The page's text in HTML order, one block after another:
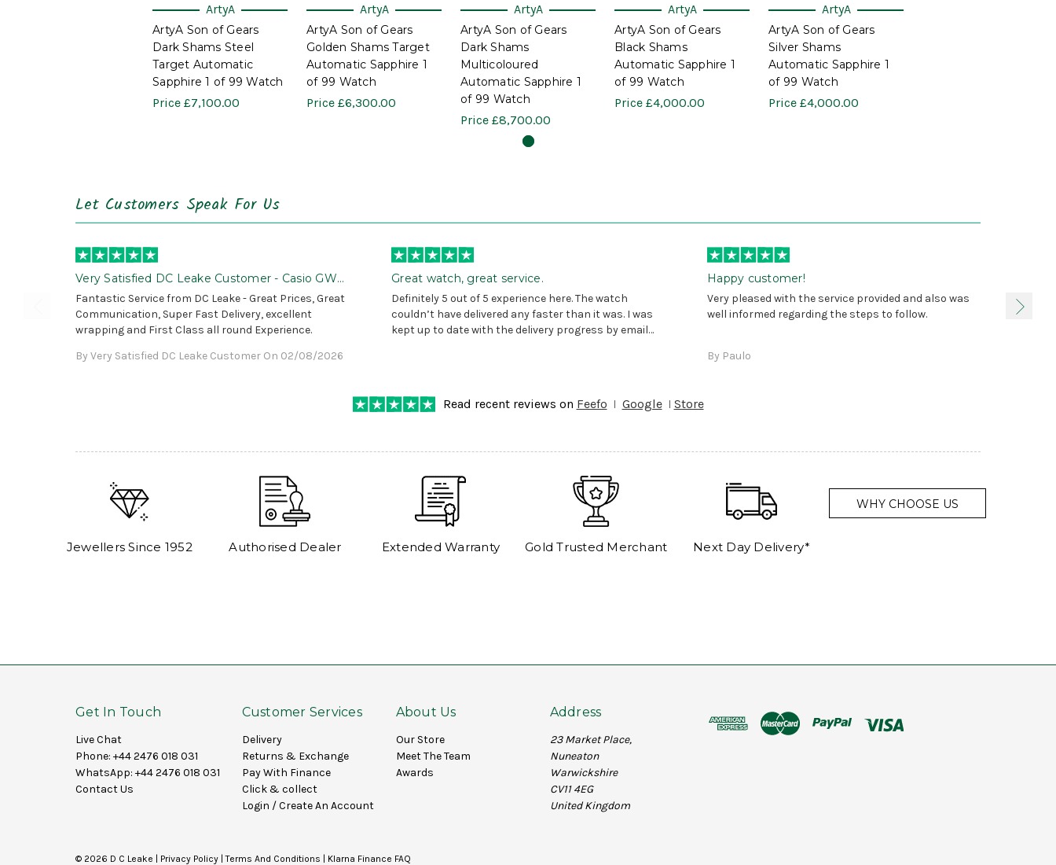
ArtyA
ArtyA Son of Gears
Dark Shams Steel
Target Automatic
Sapphire 1 of 99 Watch
Price £7,100.00
ArtyA
ArtyA Son of Gears
Golden Shams Target
Automatic Sapphire 1
of 99 Watch
Price £6,300.00
ArtyA
ArtyA Son of Gears
Dark Shams
Multicoloured
Automatic Sapphire 1
of 99 Watch
Price £8,700.00
ArtyA
ArtyA Son of Gears
Black Shams
Automatic Sapphire 1
of 99 Watch
Price £4,000.00
ArtyA
ArtyA Son of Gears
Silver Shams
Automatic Sapphire 1
of 99 Watch
Price £4,000.00
Let Customers Speak For Us
Very Satisfied DC Leake Customer - Casio GWG
B1000 is Awesome!
Fantastic Service from DC Leake - Great Prices, Great
Communication, Super Fast Delivery, excellent
wrapping and First Class all round Experience.
By Very Satisfied DC Leake Customer On 02/08/2026
Great watch, great service.
Definitely 5 out of 5 experience here. The watch
couldn’t have delivered any faster than it was. I was
kept up to date with the delivery progress by email
Happy customer!
Very pleased with the service provided and also was
well informed regarding the steps to follow.
By Paulo
Read recent reviews on Feefo Google Store
Jewellers Since 1952 Authorised Dealer Extended Warranty Gold Trusted Merchant Next Day Delivery*
WHY CHOOSE US
Get In Touch
Live Chat
Phone: +44 2476 018 031
WhatsApp: +44 2476 018 031
Contact Us
Customer Services
Delivery
Returns & Exchange
Pay With Finance
Click & collect
Login /Create An Account
About Us
Our Store
Meet The Team
Awards
Address
23 Market Place,
Nuneaton
Warwickshire
CV11 4EG
United Kingdom
© 2026 D C Leake | Privacy Policy |Terms And Conditions | Klarna Finance FAQ